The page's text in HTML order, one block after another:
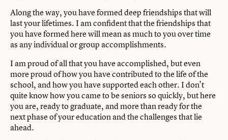
Along the way, you have formed deep friendships that will
last your lifetimes. I am conﬁdent that the friendships that
you have formed here will mean as much to you over time
as any individual or group accomplishments.
I am proud of all that you have accomplished, but even
more proud of how you have contributed to the life of the
school, and how you have supported each other. I don’t
quite know how you came to be seniors so quickly, but here
you are, ready to graduate, and more than ready for the
next phase of your education and the challenges that lie
ahead.